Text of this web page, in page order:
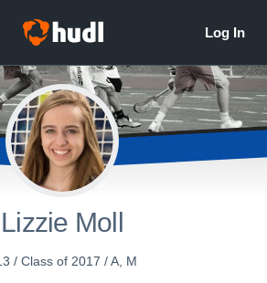
Lizzie Moll
/ Class of 2017 / A, M